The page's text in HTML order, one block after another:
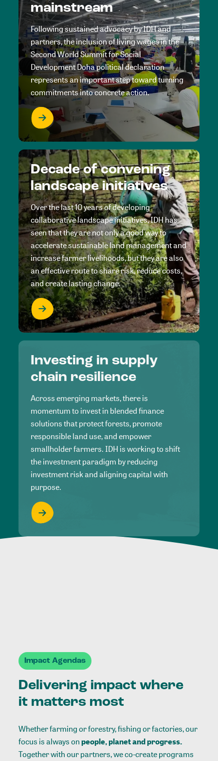
mainstream
Following sustained advocacy by IDH and
partners, the inclusion of living wages in the
Second World Summit for Social
Development Doha political declaration
represents an important step toward turning
commitments into concrete action.
Decade of convening
landscape initiatives
Over the last 10 years of developing
collaborative landscape initiatives, IDH has
seen that they are not only a good way to
accelerate sustainable land management and
increase farmer livelihoods, but they are also
an effective route to share risk, reduce costs,
and create lasting change.
Investing in supply
chain resilience
Across emerging markets, there is
momentum to invest in blended finance
solutions that protect forests, promote
responsible land use, and empower
smallholder farmers. IDH is working to shift
the investment paradigm by reducing
investment risk and aligning capital with
purpose.
Impact Agendas
Delivering impact where
it matters most
Whether farming or forestry, fishing or factories, our
focus is always onpeople, planet and progress.
Together with our partners, we co-create programs